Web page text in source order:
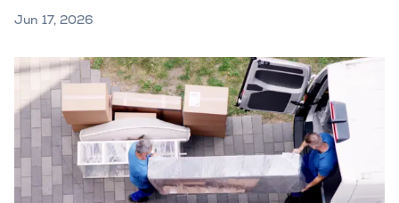
Jun 17, 2026